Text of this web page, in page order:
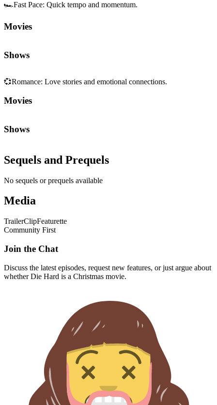
🏎️Fast Pace: Quick tempo and momentum.
Movies
Shows
💞Romance: Love stories and emotional connections.
Movies
Shows
Sequels and Prequels
No sequels or prequels available
Media
TrailerClipFeaturette
Community First
Join the Chat
Discuss the latest episodes, request new features, or just argue about
whetherDie Hard is a Christmas movie.